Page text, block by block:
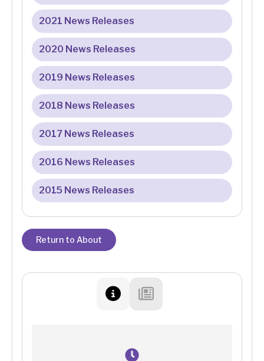
2021 News Releases
2020 News Releases
2019 News Releases
2018 News Releases
2017 News Releases
2016 News Releases
2015 News Releases
Return to About